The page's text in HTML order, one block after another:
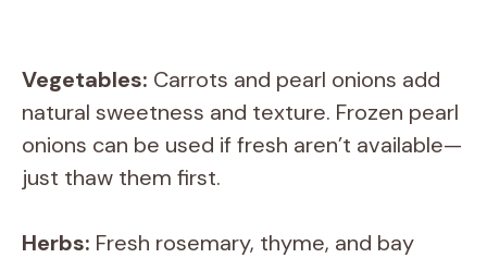
Vegetables: Carrots and pearl onions add
natural sweetness and texture. Frozen pearl
onions can be used if fresh aren’t available—
just thaw them first.
Herbs: Fresh rosemary, thyme, and bay